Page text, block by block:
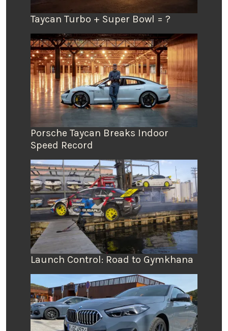
Taycan Turbo + Super Bowl = ?
Porsche Taycan Breaks Indoor
Speed Record
Launch Control: Road to Gymkhana